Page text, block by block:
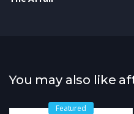
You may also like
Featured